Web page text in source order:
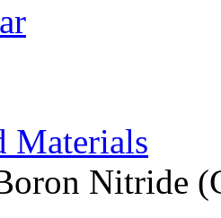
Materials
Nitride